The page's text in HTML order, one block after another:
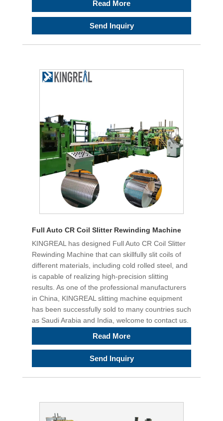
Read More
Send Inquiry
Full Auto CR Coil Slitter Rewinding Machine
KINGREAL has designed Full Auto CR Coil Slitter
Rewinding Machine that can skillfully slit coils of
different materials, including cold rolled steel, and
is capable of realizing high-precision slitting
results. As one of the professional manufacturers
in China, KINGREAL slitting machine equipment
has been successfully sold to many countries such
as Saudi Arabia and India, welcome to contact us.
Read More
Send Inquiry